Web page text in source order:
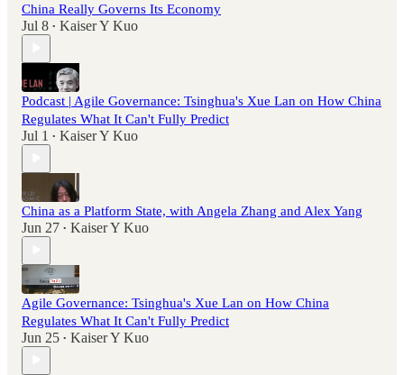
China Really Governs Its Economy
Jul 8 • Kaiser Y Kuo
Podcast | Agile Governance: Tsinghua's Xue Lan on How China
Regulates What It Can't Fully Predict
Jul 1 • Kaiser Y Kuo
China as a Platform State, with Angela Zhang and Alex Yang
Jun 27 • Kaiser Y Kuo
Agile Governance: Tsinghua's Xue Lan on How China
Regulates What It Can't Fully Predict
Jun 25 • Kaiser Y Kuo